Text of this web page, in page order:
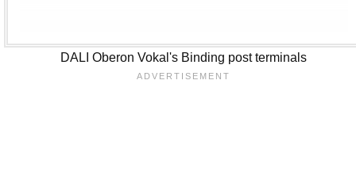
DALI Oberon Vokal's Binding post terminals